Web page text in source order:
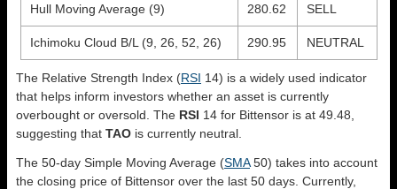
Hull Moving Average (9) 280.62 SELL
Ichimoku Cloud B/L (9, 26, 52, 26) 290.95 NEUTRAL
The Relative Strength Index (RSI 14) is a widely used indicator
that helps inform investors whether an asset is currently
overbought or oversold. The RSI 14 for Bittensor is at 49.48,
suggesting that TAO is currently neutral.
The 50-day Simple Moving Average (SMA50) takes into account
the closing price of Bittensor over the last 50 days. Currently,